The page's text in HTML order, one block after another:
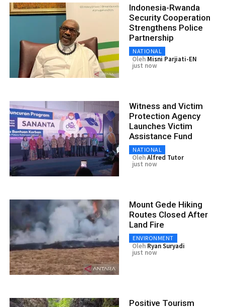
Indonesia-Rwanda
Security Cooperation
Strengthens Police
Partnership
NATIONAL
Oleh Misni Parjiati-EN
just now
Witness and Victim
Protection Agency
Launches Victim
Assistance Fund
NATIONAL
OlehAlfred Tutor
just now
Mount Gede Hiking
Routes Closed After
Land Fire
ENVIRONMENT
Oleh Ryan Suryadi
just now
Positive Tourism